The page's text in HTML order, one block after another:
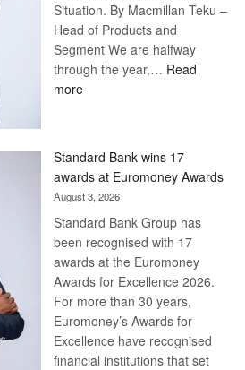
Situation. By Macmillan Teku –
Head of Products and
Segment We are halfway
through the year,… Read
more:
Later
Standard Bank wins 17
awards at Euromoney Awards
August 3, 2026
Standard Bank Group has
been recognised with 17
awards at the Euromoney
Awards for Excellence 2026.
For more than 30 years,
Euromoney’s Awards for
Excellence have recognised
financial institutions that set